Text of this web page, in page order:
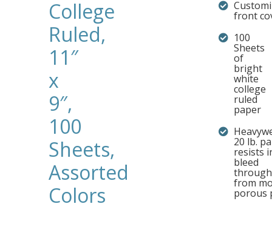
College
Ruled,
11″
x
9″,
100
Sheets,
Assorted
Colors
front
100
Sheets
of
bright
white
college
ruled
paper
20 lb.
resists
bleed
through
from
porous